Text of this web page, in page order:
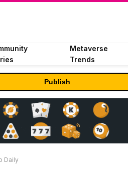
Metaverse
Trends
Publish
Daily